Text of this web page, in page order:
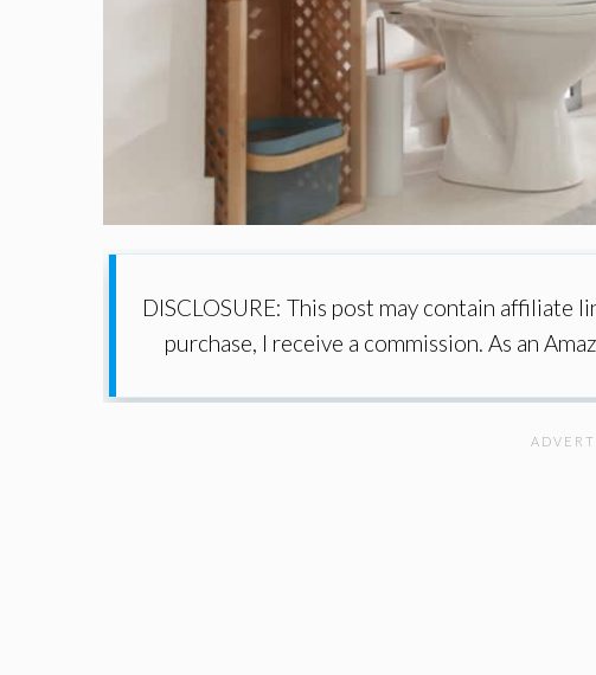
DISCLOSURE: This post may contain affiliate
purchase, I receive a commission. As an